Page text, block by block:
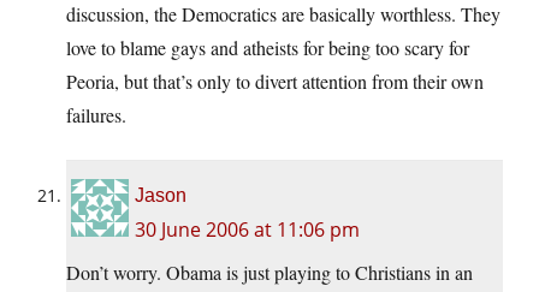
discussion, the Democratics are basically worthless. They
love to blame gays and atheists for being too scary for
Peoria, but that’s only to divert attention from their own
failures.
Jason
30 June 2006 at 11:06 pm
Don’t worry. Obama is just playing to Christians in an